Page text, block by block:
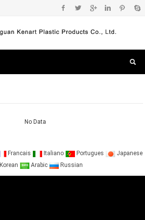
No Data
Francais Italiano Portugues
Japanese
Korean
Arabic Russian